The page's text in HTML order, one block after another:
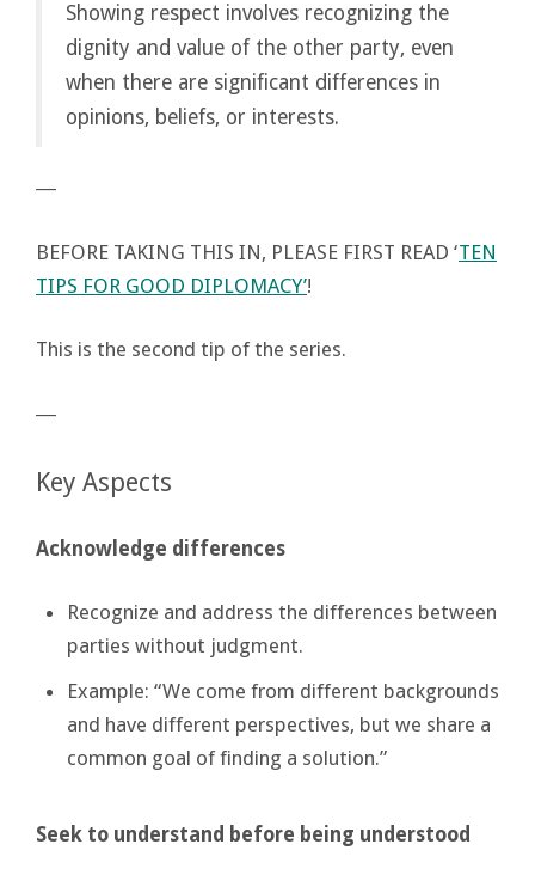
Showing respect involves recognizing the
dignity and value of the other party, even
when there are significant differences in
opinions, beliefs, or interests.
―
BEFORE TAKING THIS IN, PLEASE FIRST READ ‘TEN
TIPS FOR GOOD DIPLOMACY’!
This is the second tip of the series.
―
Key Aspects
Acknowledge differences
Recognize and address the differences between
parties without judgment.
Example: “We come from different backgrounds
and have different perspectives, but we share a
common goal of finding a solution.”
Seek to understand before being understood